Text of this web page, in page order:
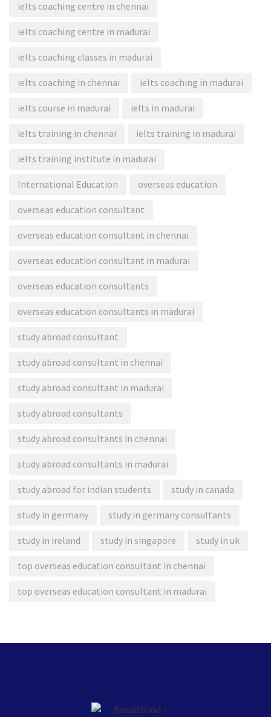
ielts coaching centre in chennai
ielts coaching centre in madurai
ielts coaching classes in madurai
ielts coaching in chennai ielts coaching in madurai
ielts course in madurai ielts in madurai
ielts training in chennai ielts training in madurai
ielts training institute in madurai
International Education overseas education
overseas education consultant
overseas education consultant in chennai
overseas education consultant in madurai
overseas education consultants
overseas education consultants in madurai
study abroad consultant
study abroad consultant in chennai
study abroad consultant in madurai
study abroad consultants
study abroad consultants in chennai
study abroad consultants in madurai
study abroad for indian students study in canada
study in germany study in germany consultants
study in ireland study in singapore study in uk
top overseas education consultant in chennai
top overseas education consultant in madurai